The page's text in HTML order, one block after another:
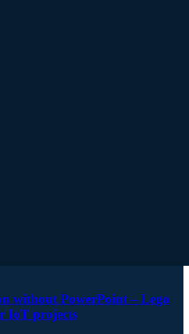
without PowerPoint – Lego
IoT projects